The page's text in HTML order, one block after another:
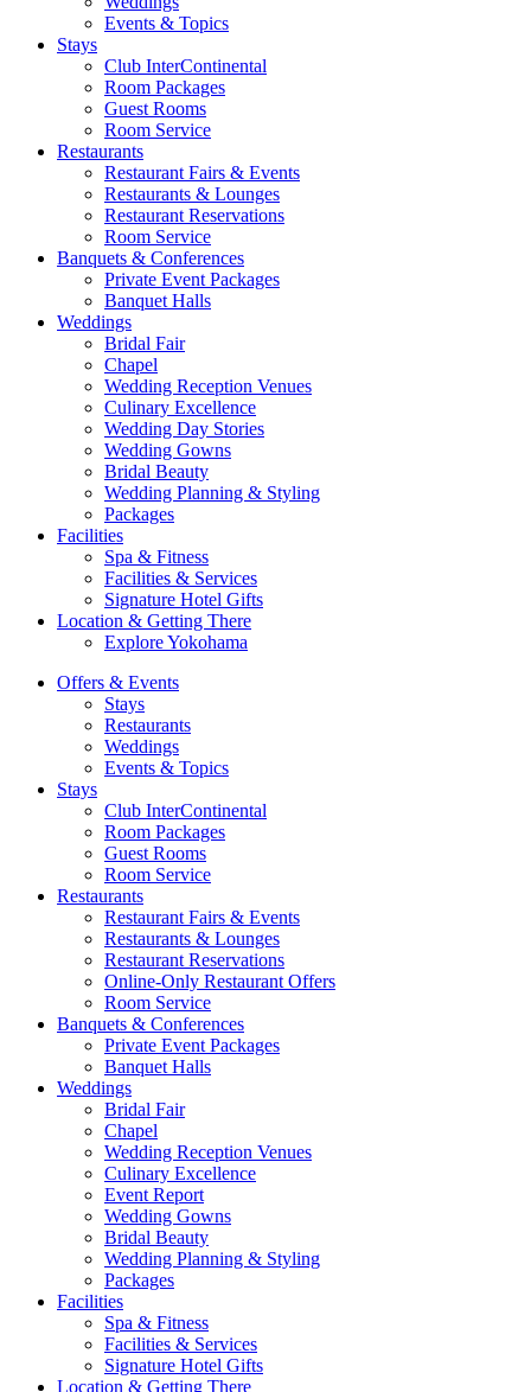
Events & Topics
Stays
Club InterContinental
Room Packages
Guest Rooms
Room Service
Restaurants
Restaurant Fairs & Events
Restaurants & Lounges
Restaurant Reservations
Room Service
Banquets & Conferences
Private Event Packages
Banquet Halls
Weddings
Bridal Fair
Chapel
Wedding Reception Venues
Culinary Excellence
Wedding Day Stories
Wedding Gowns
Bridal Beauty
Wedding Planning & Styling
Packages
Facilities
Spa & Fitness
Facilities & Services
Signature Hotel Gifts
Location & Getting There
Explore Yokohama
Offers & Events
Stays
Restaurants
Weddings
Events & Topics
Stays
Club InterContinental
Room Packages
Guest Rooms
Room Service
Restaurants
Restaurant Fairs & Events
Restaurants & Lounges
Restaurant Reservations
Online-Only Restaurant Offers
Room Service
Banquets & Conferences
Private Event Packages
Banquet Halls
Weddings
Bridal Fair
Chapel
Wedding Reception Venues
Culinary Excellence
Event Report
Wedding Gowns
Bridal Beauty
Wedding Planning & Styling
Packages
Facilities
Spa & Fitness
Facilities & Services
Signature Hotel Gifts
Location & Getting There